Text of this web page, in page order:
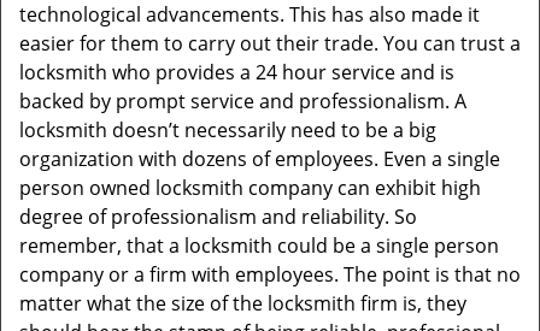
technological advancements. This has also made it
easier for them to carry out their trade. You can trust a
locksmith who provides a 24 hour service and is
backed by prompt service and professionalism. A
locksmith doesn’t necessarily need to be a big
organization with dozens of employees. Even a single
person owned locksmith company can exhibit high
degree of professionalism and reliability. So
remember, that a locksmith could be a single person
company or a firm with employees. The point is that no
matter what the size of the locksmith firm is, they